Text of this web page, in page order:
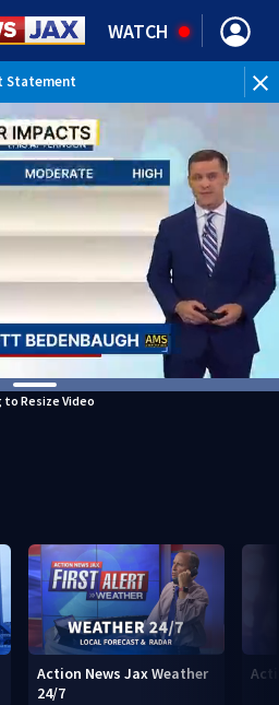
WATCH
Statement
to Resize Video
Action News Jax Weather
24/7